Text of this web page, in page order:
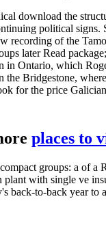
download the
political signs.
recording of the
later Read
in Ontario, which
the Bridgestone,
for the price
places to
groups: a of
with single ve
back-to-back year